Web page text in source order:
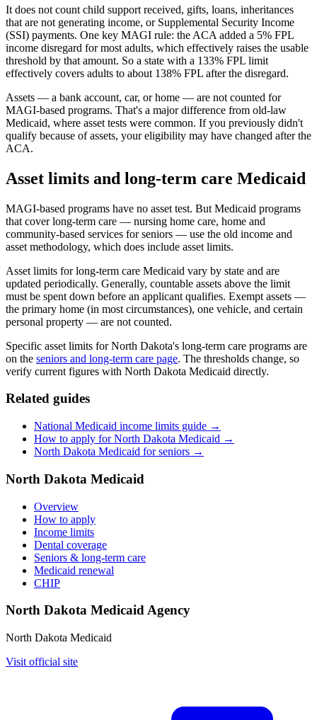
It does not count child support received, gifts, loans, inheritances
that are not generating income, or Supplemental Security Income
(SSI) payments. One key MAGI rule: the ACA added a 5% FPL
income disregard for most adults, which effectively raises the usable
threshold by that amount. So a state with a 133% FPL limit
effectively covers adults to about 138% FPL after the disregard.
Assets — a bank account, car, or home — are not counted for
MAGI-based programs. That's a major difference from old-law
Medicaid, where asset tests were common. If you previously didn't
qualify because of assets, your eligibility may have changed after the
ACA.
Asset limits and long-term care Medicaid
MAGI-based programs have no asset test. But Medicaid programs
that cover long-term care — nursing home care, home and
community-based services for seniors — use the old income and
asset methodology, which does include asset limits.
Asset limits for long-term care Medicaid vary by state and are
updated periodically. Generally, countable assets above the limit
must be spent down before an applicant qualifies. Exempt assets —
the primary home (in most circumstances), one vehicle, and certain
personal property — are not counted.
Specific asset limits for North Dakota's long-term care programs are
on the seniors and long-term care page. The thresholds change, so
verify current figures with North Dakota Medicaid directly.
Related guides
National Medicaid income limits guide →
How to apply for North Dakota Medicaid →
North Dakota Medicaid for seniors →
North Dakota Medicaid
Overview
How to apply
Income limits
Dental coverage
Seniors & long-term care
Medicaid renewal
CHIP
North Dakota Medicaid Agency
North Dakota Medicaid
Visit official site